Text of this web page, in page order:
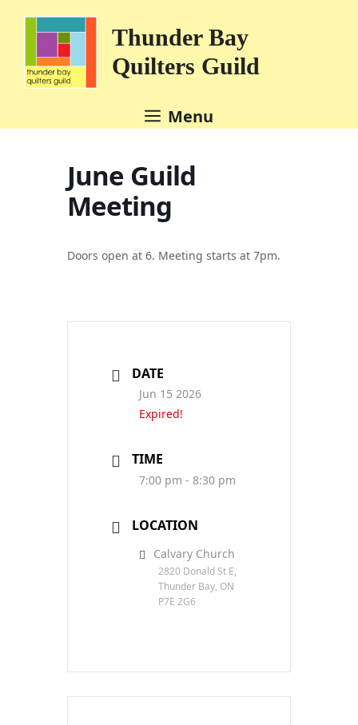
content
Thunder Bay
Quilters Guild
Menu
June Guild
Meeting
Doors open at 6. Meeting starts at 7pm.
DATE
Jun 15 2026
Expired!
TIME
7:00 pm - 8:30 pm
LOCATION
Calvary Church
2820 Donald St E,
Thunder Bay, ON
P7E 2G6